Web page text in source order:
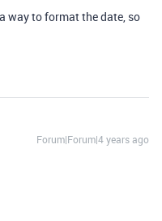
way to format the date, so
Forum|Forum|4 years ago